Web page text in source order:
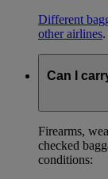
Different
other airlines.
Can I
Firearms,
checked
conditions: